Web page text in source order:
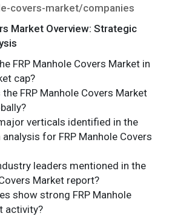
covers-market/companies
Market Overview: Strategic
FRP Manhole Covers Market in
cap?
FRP Manhole Covers Market
verticals identified in the
for FRP Manhole Covers
leaders mentioned in the
Market report?
show strong FRP Manhole
activity?